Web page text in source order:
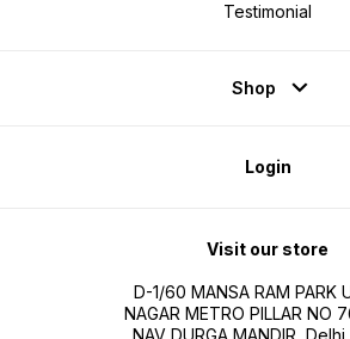
Testimonial
Shop
Login
Visit our store
D-1/60 MANSA RAM PARK
NAGAR METRO PILLAR NO
NAV DURGA MANDIR, Delhi